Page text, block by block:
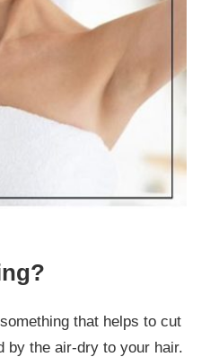
that helps to cut
by the air-dry to your hair.